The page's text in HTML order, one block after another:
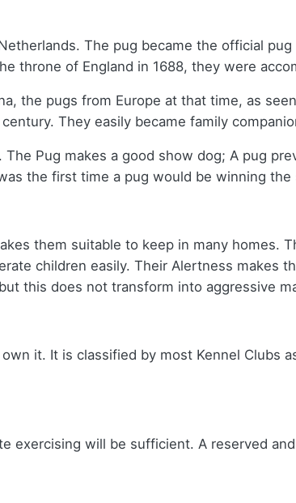
The pug became the official
throne of England in 1688, they were
the pugs from Europe at that time, as
They easily became family
Pug makes a good show dog; A pug
the first time a pug would be winning
them suitable to keep in many homes.
children easily. Their Alertness makes
this does not transform into aggressive
it. It is classified by most Kennel Clubs
exercising will be sufficient. A reserved